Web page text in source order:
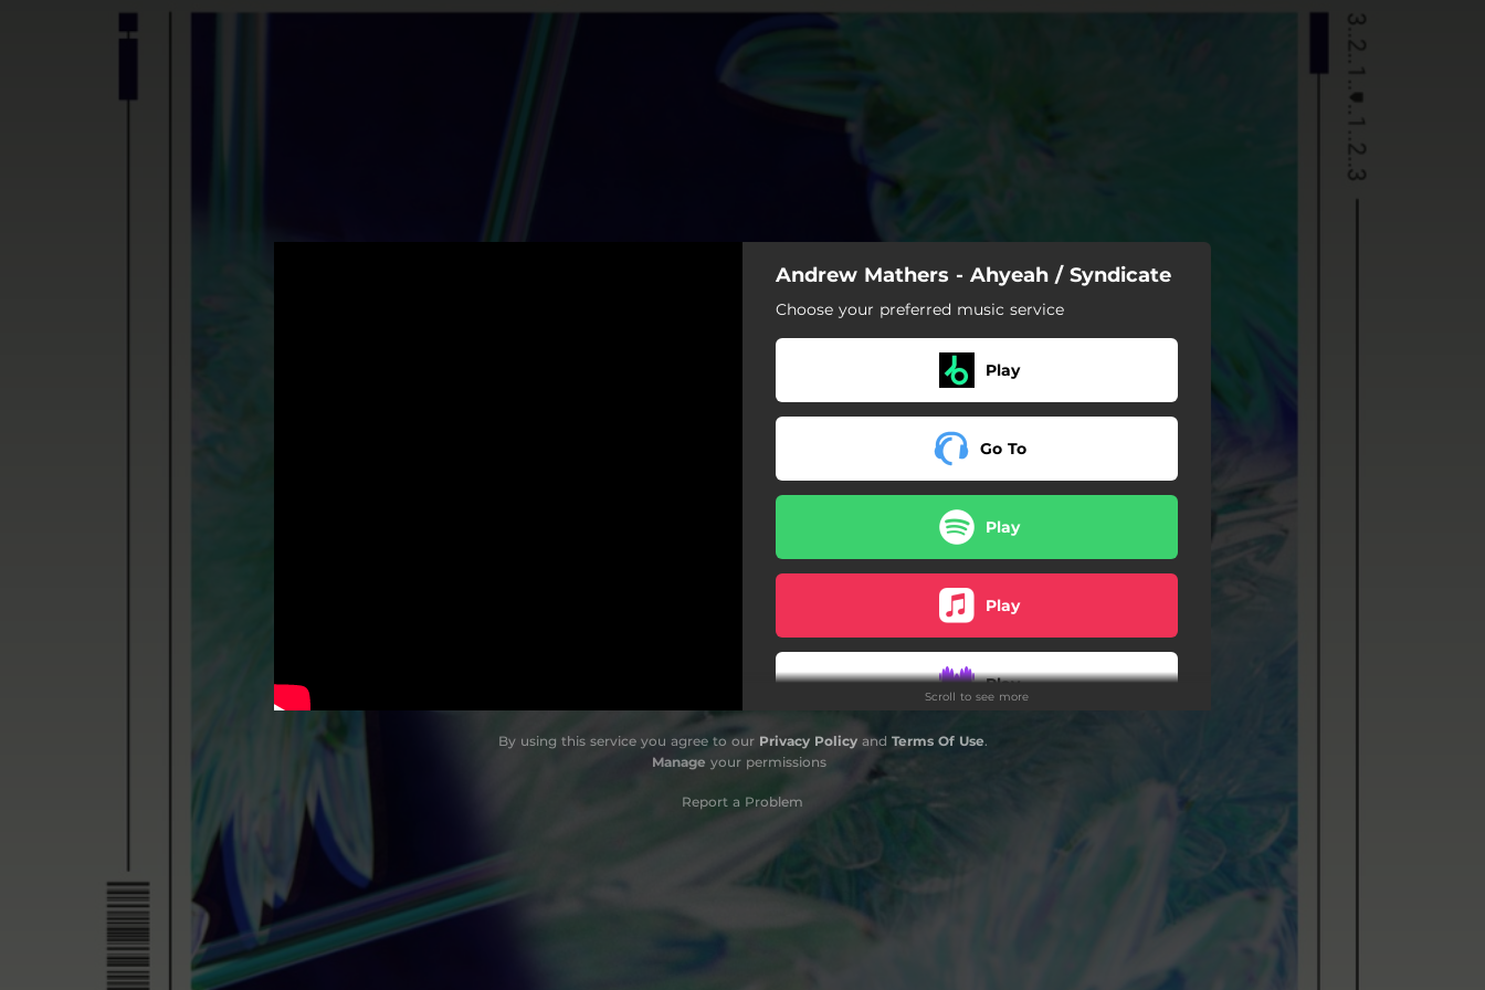
Andrew Mathers - Ahyeah / Syndicate
Choose your preferred music service
Play
Go To
Play
Play
Play
Scroll to see more
By using this service you agree to our Privacy Policyand Terms Of Use.
Manage your permissions
Report a Problem